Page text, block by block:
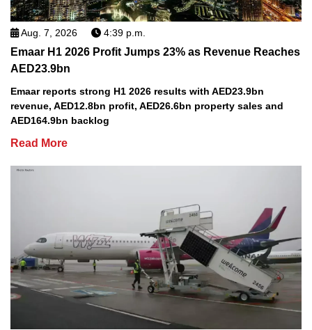
Aug. 7, 2026 4:39 p.m.
Emaar H1 2026 Profit Jumps 23% as Revenue Reaches
AED23.9bn
Emaar reports strong H1 2026 results with AED23.9bn
revenue, AED12.8bn profit, AED26.6bn property sales and
AED164.9bn backlog
Read More